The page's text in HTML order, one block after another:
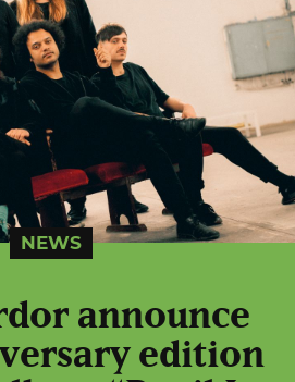
NEWS
announce
edition